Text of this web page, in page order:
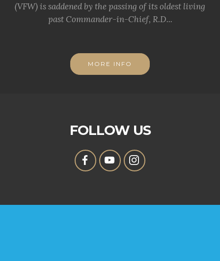
(VFW) is saddened by the passing of its oldest living
past Commander-in-Chief, R.D...
MORE INFO
FOLLOW US